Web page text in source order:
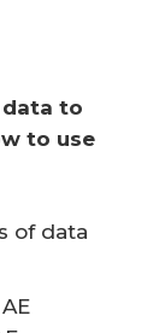
to
to use
of data